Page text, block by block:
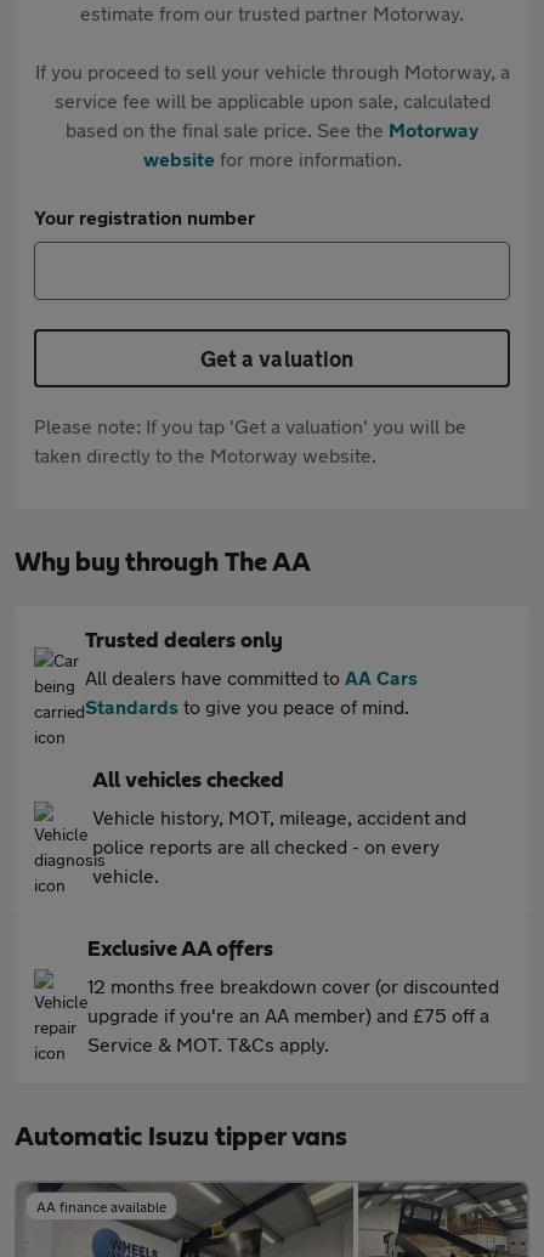
estimate from our trusted partner Motorway.
If you proceed to sell your vehicle through Motorway, a
service fee will be applicable upon sale, calculated
based on the final sale price. See the Motorway
websitefor more information.
Your registration number
Get a valuation
Please note: If you tap 'Get a valuation' you will be
taken directly to the Motorway website.
Why buy through The AA
Trusted dealers only
All dealers have committed to AA Cars
Standards to give you peace of mind.
All vehicles checked
Vehicle history, MOT, mileage, accident and
police reports are all checked - on every
vehicle.
Exclusive AA offers
12 months free breakdown cover (or discounted
upgrade if you're an AA member) and £75 off a
Service & MOT. T&Cs apply.
Automatic Isuzu tipper vans
AA finance available